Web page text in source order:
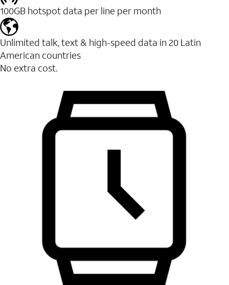
100GB hotspot data per line per month
Unlimited talk, text & high-speed data in 20 Latin
American countries
No extra cost.